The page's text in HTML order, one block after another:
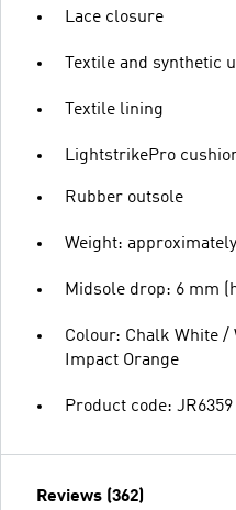
Lace closure
Textile and synthetic
Textile lining
LightstrikePro
Rubber outsole
Weight:
Midsole drop: 6 mm
Colour: Chalk White /
Impact Orange
Product code: JR6359
Reviews (362)